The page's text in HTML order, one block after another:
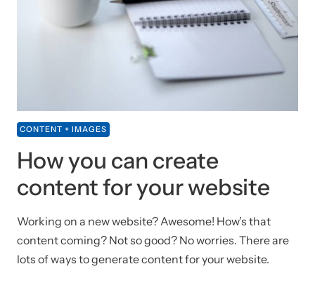
CONTENT + IMAGES
How you can create
content for your website
Working on a new website? Awesome! How’s that
content coming? Not so good? No worries. There are
lots of ways to generate content for your website.